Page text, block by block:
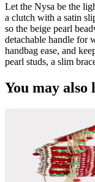
Let the Nysa be the
a clutch with a satin
so the beige pearl
detachable handle for
handbag ease, and
pearl studs, a slim
You may also